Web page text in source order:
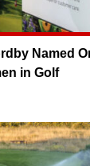
Named
in Golf